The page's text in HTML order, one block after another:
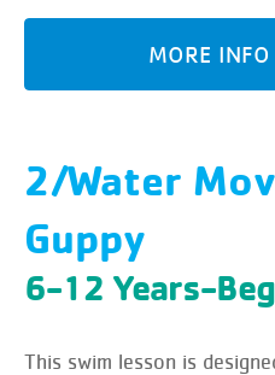
MORE
2/Water
Guppy
6-12 Years-
This swim lesson is